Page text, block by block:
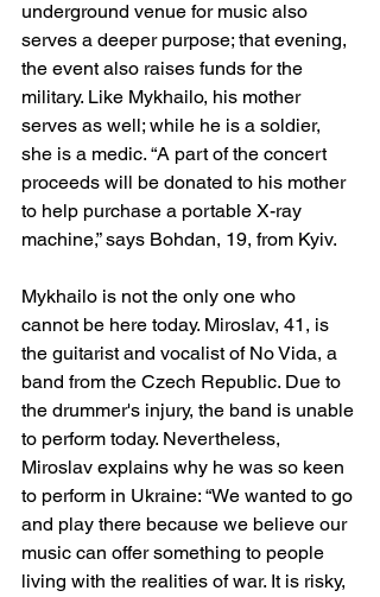
underground venue for music also
serves a deeper purpose; that evening,
the event also raises funds for the
military. Like Mykhailo, his mother
serves as well; while he is a soldier,
she is a medic. “A part of the concert
proceeds will be donated to his mother
to help purchase a portable X-ray
machine,” says Bohdan, 19, from Kyiv.
Mykhailo is not the only one who
cannot be here today. Miroslav, 41, is
the guitarist and vocalist of No Vida, a
band from the Czech Republic. Due to
the drummer's injury, the band is unable
to perform today. Nevertheless,
Miroslav explains why he was so keen
to perform in Ukraine: “We wanted to go
and play there because we believe our
music can offer something to people
living with the realities of war. It is risky,